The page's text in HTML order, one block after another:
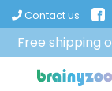
Contact us
Free shipping